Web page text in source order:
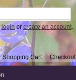
login or create an account.
Shopping Cart Checkout